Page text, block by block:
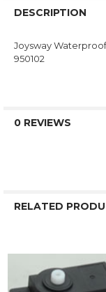
DESCRIPTION
Joysway
950102
0 REVIEWS
RELATED
Products